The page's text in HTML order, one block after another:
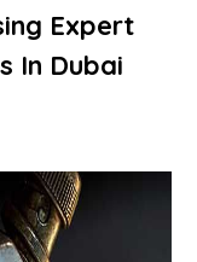
Expert
In Dubai